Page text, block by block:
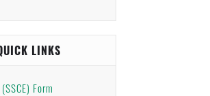
LINKS
Form